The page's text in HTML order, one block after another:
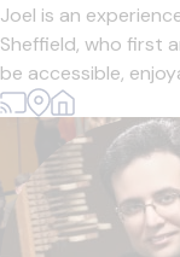
Joel is an
Sheffield, who first
be accessible,